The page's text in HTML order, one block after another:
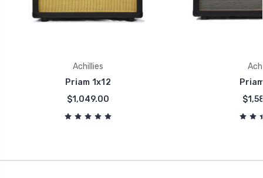
Achillies
Priam 1x12
$1,049.00